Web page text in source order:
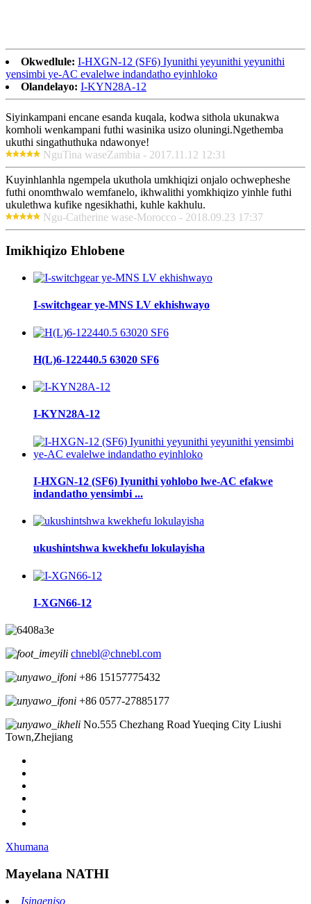
Okwedlule: I-HXGN-12 (SF6) Iyunithi yeyunithi yeyunithi
yensimbi ye-AC evalelwe indandatho eyinhloko
Olandelayo: I-KYN28A-12
Siyinkampani encane esanda kuqala, kodwa sithola ukunakwa
komholi wenkampani futhi wasinika usizo oluningi.Ngethemba
ukuthi singathuthuka ndawonye!
NguTina waseZambia - 2017.11.12 12:31
Kuyinhlanhla ngempela ukuthola umkhiqizi onjalo ochwepheshe
futhi onomthwalo wemfanelo, ikhwalithi yomkhiqizo yinhle futhi
ukulethwa kufike ngesikhathi, kuhle kakhulu.
Ngu-Catherine wase-Morocco - 2018.09.23 17:37
Imikhiqizo Ehlobene
I-switchgear ye-MNS LV ekhishwayo
H(L)6-122440.5 63020 SF6
I-KYN28A-12
I-HXGN-12 (SF6) Iyunithi yohlobo lwe-AC efakwe
indandatho yensimbi ...
ukushintshwa kwekhefu lokulayisha
I-XGN66-12
chnebl@chnebl.com
+86 15157775432
+86 0577-27885177
No.555 Chezhang Road Yueqing City Liushi
Town,Zhejiang
Xhumana
Mayelana NATHI
Isingeniso